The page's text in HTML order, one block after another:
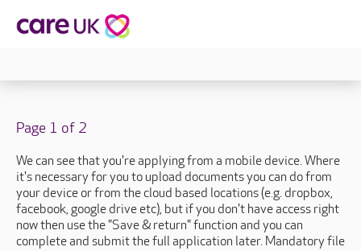
Page 1 of 2
We can see that you're applying from a mobile device. Where
it's necessary for you to upload documents you can do from
your device or from the cloud based locations (e.g. dropbox,
facebook, google drive etc), but if you don't have access right
now then use the "Save & return" function and you can
complete and submit the full application later. Mandatory file